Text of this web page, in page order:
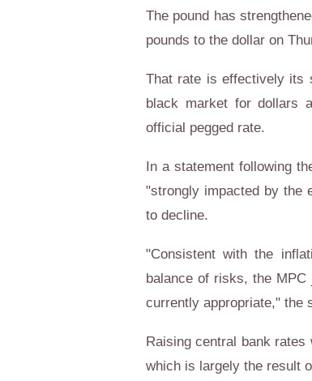
The pound has
pounds to the dollar on
That rate is effectively its
black market for dollars
official pegged rate.
In a statement following
"strongly impacted by the
to decline.
"Consistent with the
balance of risks, the
currently appropriate," the
Raising central bank
which is largely the result